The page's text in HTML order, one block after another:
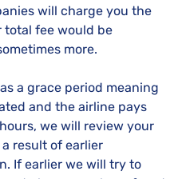
will charge you the
total fee would be
more.
a grace period meaning
and the airline pays
we will review your
result of earlier
If earlier we will try to